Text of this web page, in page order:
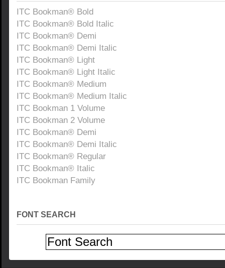
ITC Bookman® Bold
ITC Bookman® Bold Italic
ITC Bookman® Demi
ITC Bookman® Demi Italic
ITC Bookman® Light
ITC Bookman® Light Italic
ITC Bookman® Medium
ITC Bookman® Medium Italic
ITC Bookman 1 Volume
ITC Bookman 2 Volume
ITC Bookman® Demi
ITC Bookman® Demi Italic
ITC Bookman® Regular
ITC Bookman® Italic
ITC Bookman Family
FONT SEARCH